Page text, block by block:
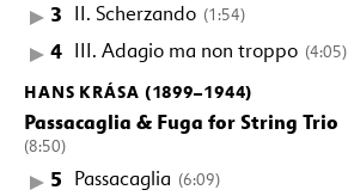
3 II. Scherzando (1:54)
4 III. Adagio ma non troppo (4:05)
HANS KRÁSA (1899–1944)
Passacaglia & Fuga for String Trio
(8:50)
5 Passacaglia (6:09)